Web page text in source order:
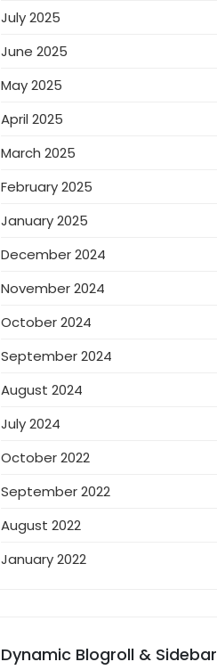
July 2025
June 2025
May 2025
April 2025
March 2025
February 2025
January 2025
December 2024
November 2024
October 2024
September 2024
August 2024
July 2024
October 2022
September 2022
August 2022
January 2022
Dynamic Blogroll & Sidebar